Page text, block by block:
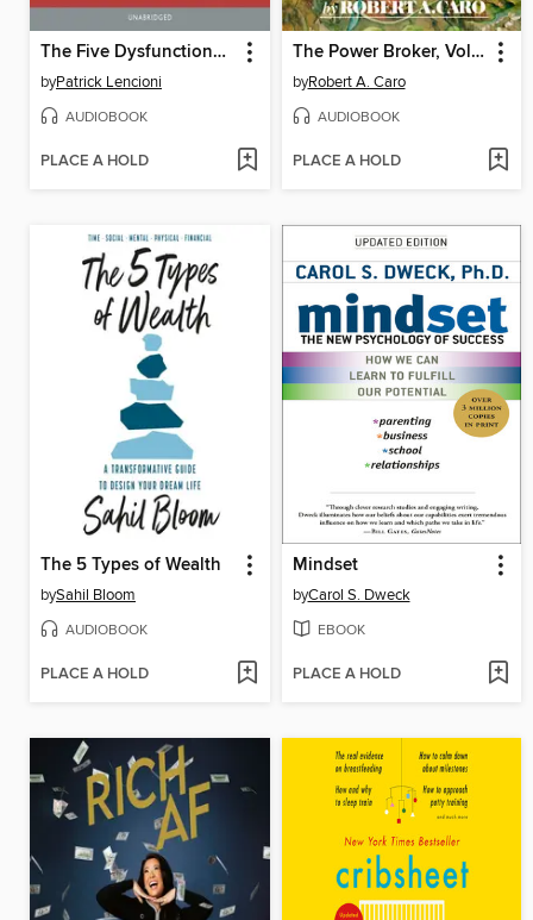
The Five Dysfunctions of a Team
byPatrick Lencioni
AUDIOBOOK
PLACE A HOLD
The Power Broker, Volume 1 of 3
byRobert A. Caro
AUDIOBOOK
PLACE A HOLD
The 5 Types of Wealth
bySahil Bloom
AUDIOBOOK
PLACE A HOLD
Mindset
byCarol S. Dweck
EBOOK
PLACE A HOLD